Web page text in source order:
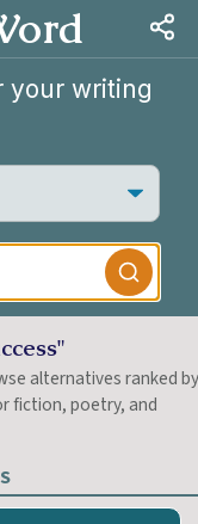
your writing
alternatives ranked
fiction, poetry, and